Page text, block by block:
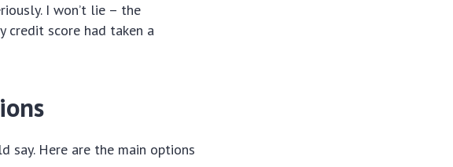
I won’t lie – the
credit score had taken a
say. Here are the main options